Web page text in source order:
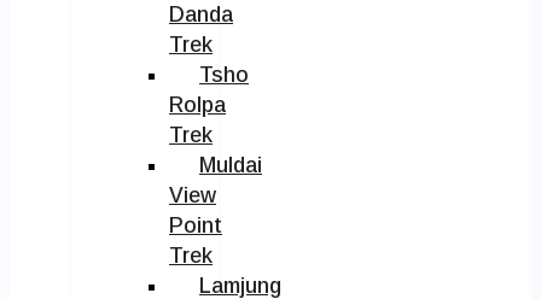
Danda
Trek
Tsho
Rolpa
Trek
Muldai
View
Point
Trek
Lamjung